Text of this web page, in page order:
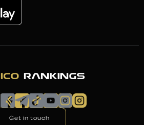
Get in touch